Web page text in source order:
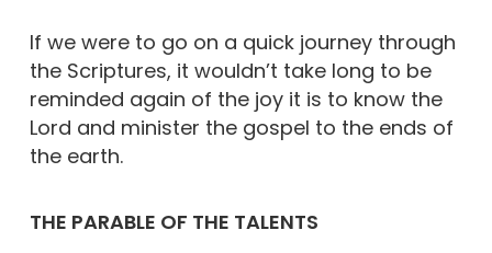
If we were to go on a quick journey through
the Scriptures, it wouldn’t take long to be
reminded again of the joy it is to know the
Lord and minister the gospel to the ends of
the earth.
THE PARABLE OF THE TALENTS